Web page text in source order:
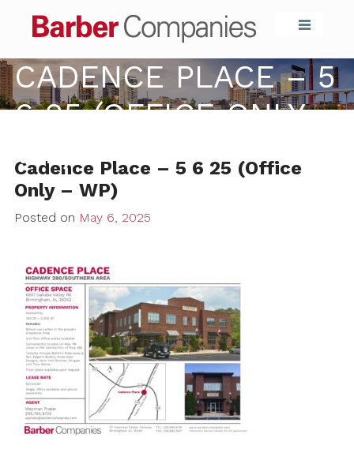
Barber
CADENCE PLACE – 5
6 25 (OFFICE ONLY –
WP)
Cadence Place – 5 6 25 (Office
Only – WP)
Posted on May 6, 2025